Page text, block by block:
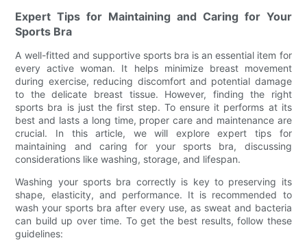
Expert Tips for Maintaining and Caring for Your
Sports Bra
A well-fitted and supportive sports bra is an essential item for
every active woman. It helps minimize breast movement
during exercise, reducing discomfort and potential damage
to the delicate breast tissue. However, finding the right
sports bra is just the first step. To ensure it performs at its
best and lasts a long time, proper care and maintenance are
crucial. In this article, we will explore expert tips for
maintaining and caring for your sports bra, discussing
considerations like washing, storage, and lifespan.
Washing your sports bra correctly is key to preserving its
shape, elasticity, and performance. It is recommended to
wash your sports bra after every use, as sweat and bacteria
can build up over time. To get the best results, follow these
guidelines: